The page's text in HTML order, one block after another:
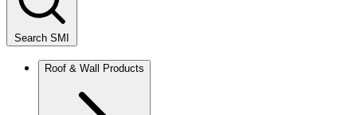
Search SMI
Roof & Wall Products